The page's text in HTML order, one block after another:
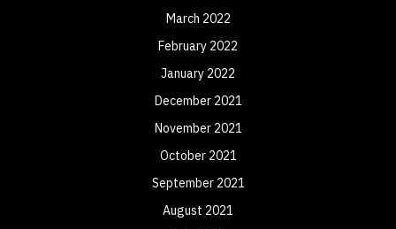
March 2022
February 2022
January 2022
December 2021
November 2021
October 2021
September 2021
August 2021